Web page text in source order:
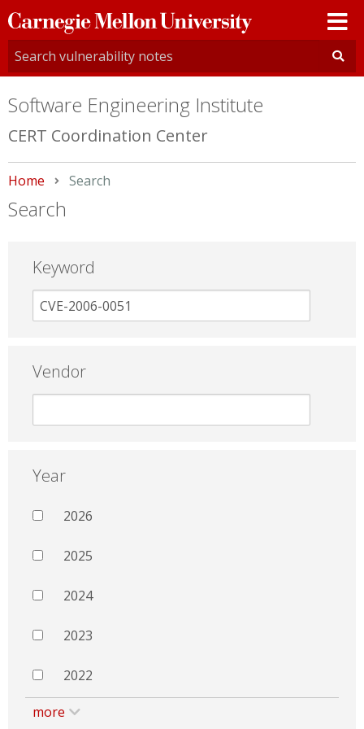
Carnegie
Mellon
University
Software Engineering Institute
CERT Coordination Center
Home Current:
Search
Search
Keyword
Vendor
Year
2026
2025
2024
2023
2022
more